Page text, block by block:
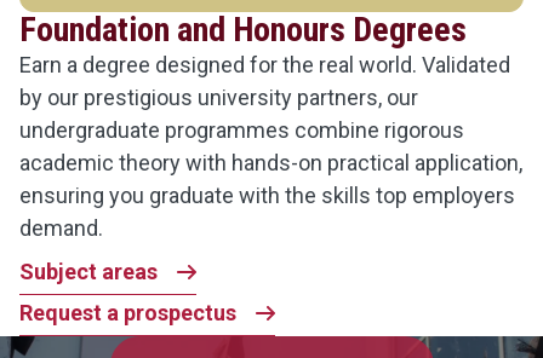
Foundation and Honours Degrees
Earn a degree designed for the real world. Validated
by our prestigious university partners, our
undergraduate programmes combine rigorous
academic theory with hands-on practical application,
ensuring you graduate with the skills top employers
demand.
Subject areas
Request a prospectus